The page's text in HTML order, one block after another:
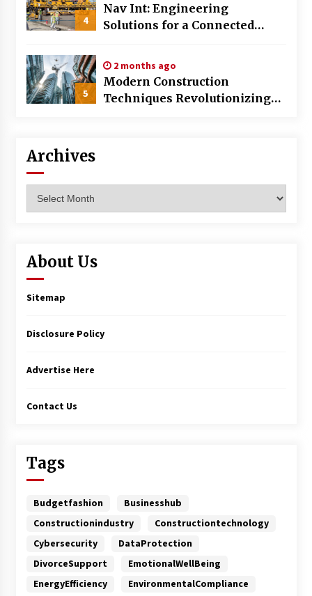
Mixing Techniques in Industrial Processing
4 months ago
4
Nav Int: Engineering
Solutions for a Connected
5
2 months ago
Modern Construction
Techniques Revolutionizing
Archives
About Us
Sitemap
Disclosure Policy
Advertise Here
Contact Us
Tags
Budgetfashion
Businesshub
Constructionindustry
Constructiontechnology
Cybersecurity
DataProtection
DivorceSupport
EmotionalWellBeing
EnergyEfficiency
EnvironmentalCompliance